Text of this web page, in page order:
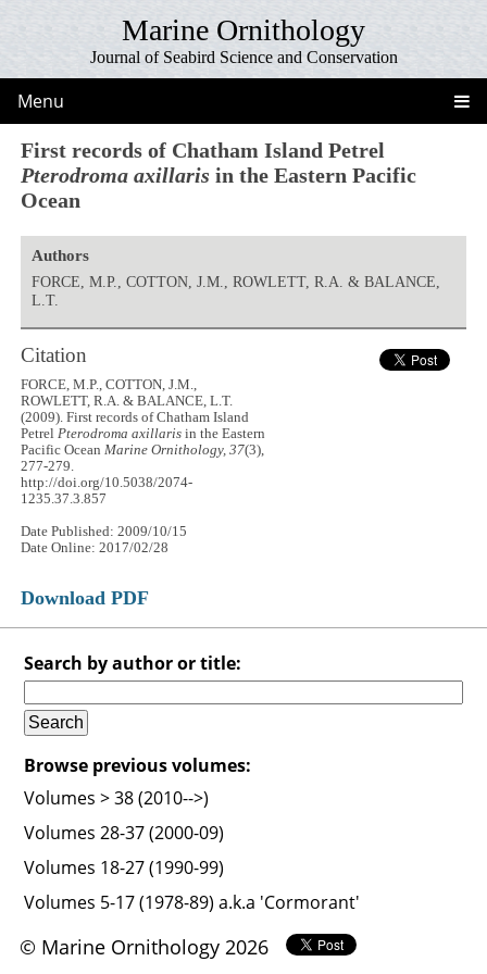
Marine Ornithology
Journal of Seabird Science and Conservation
Menu
First records of Chatham Island Petrel
Pterodroma axillaris in the Eastern Pacific
Ocean
Authors
FORCE, M.P., COTTON, J.M., ROWLETT, R.A. & BALANCE,
L.T.
Citation
FORCE, M.P., COTTON, J.M.,
ROWLETT, R.A. & BALANCE, L.T.
(2009). First records of Chatham Island
PetrelPterodroma axillaris in the Eastern
Pacific OceanMarine Ornithology, 37(3),
277-279.
http://doi.org/10.5038/2074-
1235.37.3.857
Date Published: 2009/10/15
Date Online: 2017/02/28
Download PDF
Search by author or title:
Browse previous volumes:
Volumes > 38 (2010-->)
Volumes 28-37 (2000-09)
Volumes 18-27 (1990-99)
Volumes 5-17 (1978-89) a.k.a 'Cormorant'
© Marine Ornithology 2026